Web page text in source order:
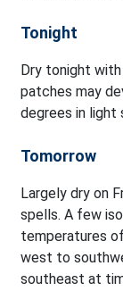
Tonight
Dry tonight
patches may
degrees in light
Tomorrow
Largely dry on
spells. A few
temperatures
west to
southeast at